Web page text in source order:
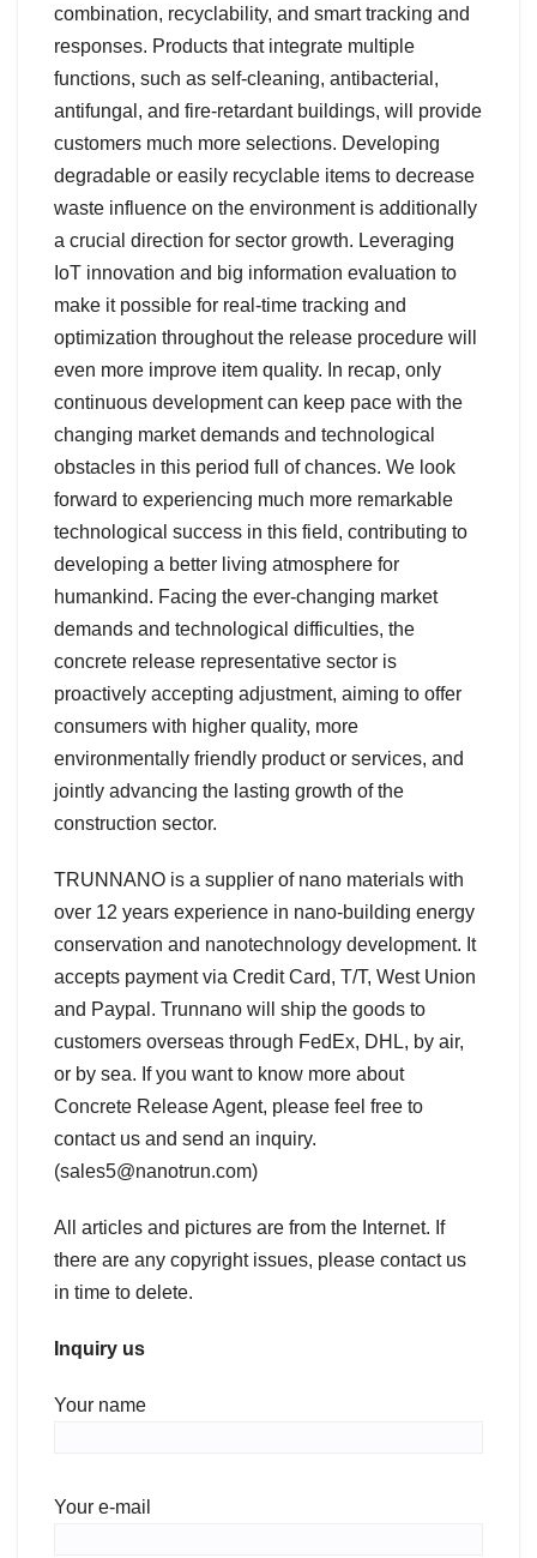
combination, recyclability, and smart tracking and
responses. Products that integrate multiple
functions, such as self-cleaning, antibacterial,
antifungal, and fire-retardant buildings, will provide
customers much more selections. Developing
degradable or easily recyclable items to decrease
waste influence on the environment is additionally
a crucial direction for sector growth. Leveraging
IoT innovation and big information evaluation to
make it possible for real-time tracking and
optimization throughout the release procedure will
even more improve item quality. In recap, only
continuous development can keep pace with the
changing market demands and technological
obstacles in this period full of chances. We look
forward to experiencing much more remarkable
technological success in this field, contributing to
developing a better living atmosphere for
humankind. Facing the ever-changing market
demands and technological difficulties, the
concrete release representative sector is
proactively accepting adjustment, aiming to offer
consumers with higher quality, more
environmentally friendly product or services, and
jointly advancing the lasting growth of the
construction sector.
TRUNNANO is a supplier of nano materials with
over 12 years experience in nano-building energy
conservation and nanotechnology development. It
accepts payment via Credit Card, T/T, West Union
and Paypal. Trunnano will ship the goods to
customers overseas through FedEx, DHL, by air,
or by sea. If you want to know more about
Concrete Release Agent, please feel free to
contact us and send an inquiry.
(sales5@nanotrun.com)
All articles and pictures are from the Internet. If
there are any copyright issues, please contact us
in time to delete.
Inquiry us
Your name
Your e-mail